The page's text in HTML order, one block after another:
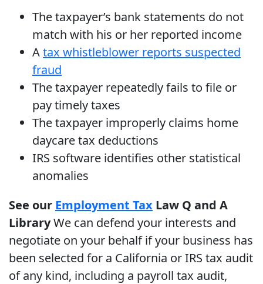
The taxpayer’s bank statements do not
match with his or her reported income
Atax whistleblower reports suspected
fraud
The taxpayer repeatedly fails to file or
pay timely taxes
The taxpayer improperly claims home
daycare tax deductions
IRS software identifies other statistical
anomalies
See our Employment Tax Law Q and A
LibraryWe can defend your interests and
negotiate on your behalf if your business has
been selected for a California or IRS tax audit
of any kind, including a payroll tax audit,